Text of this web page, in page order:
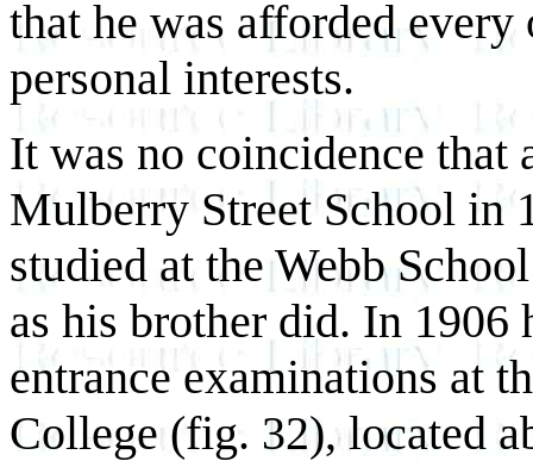
that he was afforded
personal interests.
It was no coincidence that
Mulberry Street School in
studied at the Webb
as his brother did. In 1906
entrance examinations at
College (fig. 32), located